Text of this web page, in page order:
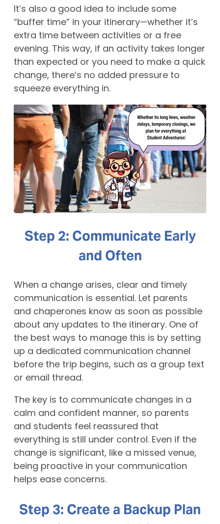
It’s also a good idea to include some
“buffer time” in your itinerary—whether it’s
extra time between activities or a free
evening. This way, if an activity takes longer
than expected or you need to make a quick
change, there’s no added pressure to
squeeze everything in.
Step 2: Communicate Early
and Often
When a change arises, clear and timely
communication is essential. Let parents
and chaperones know as soon as possible
about any updates to the itinerary. One of
the best ways to manage this is by setting
up a dedicated communication channel
before the trip begins, such as a group text
or email thread.
The key is to communicate changes in a
calm and confident manner, so parents
and students feel reassured that
everything is still under control. Even if the
change is significant, like a missed venue,
being proactive in your communication
helps ease concerns.
Step 3: Create a Backup Plan